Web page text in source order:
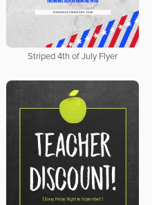
Striped 4th of July Flyer